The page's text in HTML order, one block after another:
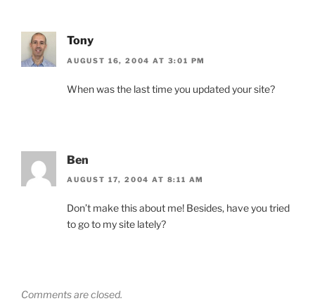
Tony
AUGUST 16, 2004 AT 3:01 PM
When was the last time you updated your site?
Ben
AUGUST 17, 2004 AT 8:11 AM
Don’t make this about me! Besides, have you tried
to go to my site lately?
Comments are closed.